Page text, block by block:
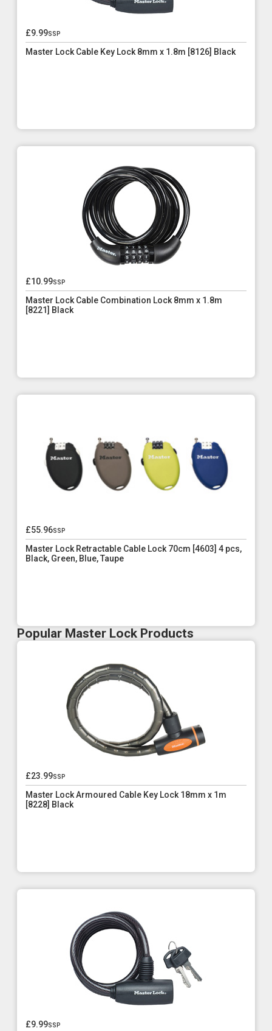
£9.99ssp
Master Lock Cable Key Lock 8mm x 1.8m [8126] Black
£10.99ssp
Master Lock Cable Combination Lock 8mm x 1.8m
[8221] Black
£55.96ssp
Master Lock Retractable Cable Lock 70cm [4603] 4 pcs,
Black, Green, Blue, Taupe
Popular Master Lock Products
£23.99ssp
Master Lock Armoured Cable Key Lock 18mm x 1m
[8228] Black
£9.99ssp